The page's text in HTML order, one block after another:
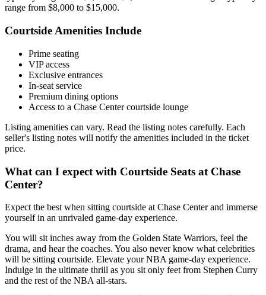
range from $8,000 to $15,000.
Courtside Amenities Include
Prime seating
VIP access
Exclusive entrances
In-seat service
Premium dining options
Access to a Chase Center courtside lounge
Listing amenities can vary. Read the listing notes carefully. Each
seller's listing notes will notify the amenities included in the ticket
price.
What can I expect with Courtside Seats at Chase
Center?
Expect the best when sitting courtside at Chase Center and immerse
yourself in an unrivaled game-day experience.
You will sit inches away from the Golden State Warriors, feel the
drama, and hear the coaches. You also never know what celebrities
will be sitting courtside. Elevate your NBA game-day experience.
Indulge in the ultimate thrill as you sit only feet from Stephen Curry
and the rest of the NBA all-stars.